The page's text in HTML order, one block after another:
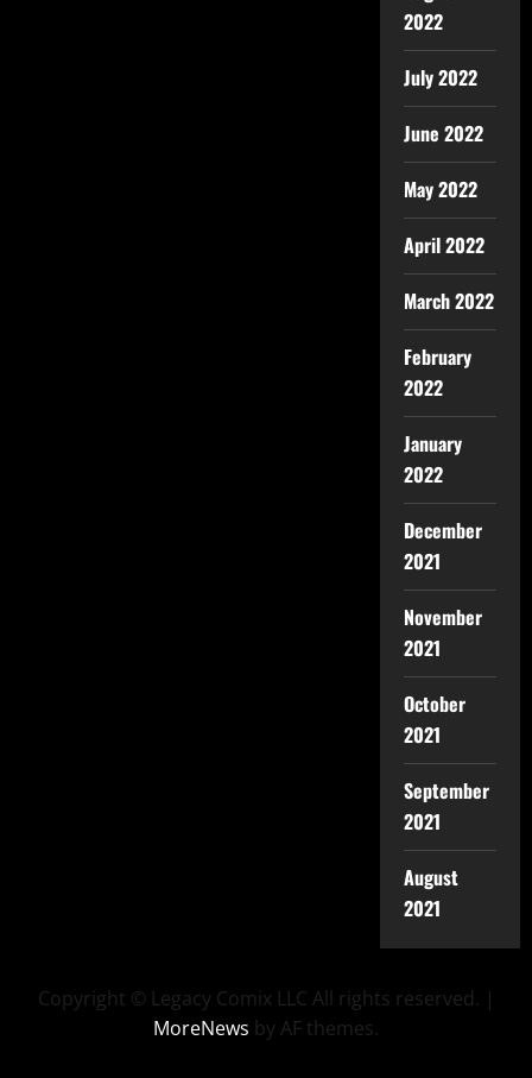
2022
July 2022
June 2022
May 2022
April 2022
March 2022
February
2022
January
2022
December
2021
November
2021
October
2021
September
2021
August
2021
Copyright © Legacy Comix LLC All rights reserved. |
MoreNews by AF themes.